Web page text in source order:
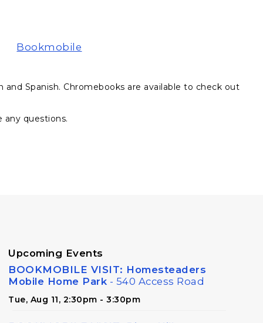
Bookmobile
Spanish. Chromebooks are available to check out
any questions.
Upcoming Events
BOOKMOBILE VISIT: Homesteaders
Mobile Home Park - 540 Access Road
Tue, Aug 11, 2:30pm - 3:30pm